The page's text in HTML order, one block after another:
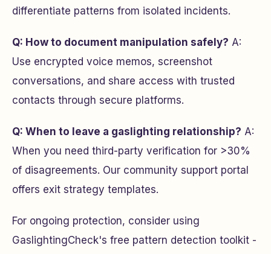
differentiate patterns from isolated incidents.
Q: How to document manipulation safely? A:
Use encrypted voice memos, screenshot
conversations, and share access with trusted
contacts through secure platforms.
Q: When to leave a gaslighting relationship? A:
When you need third-party verification for >30%
of disagreements. Our community support portal
offers exit strategy templates.
For ongoing protection, consider using
GaslightingCheck's free pattern detection toolkit -